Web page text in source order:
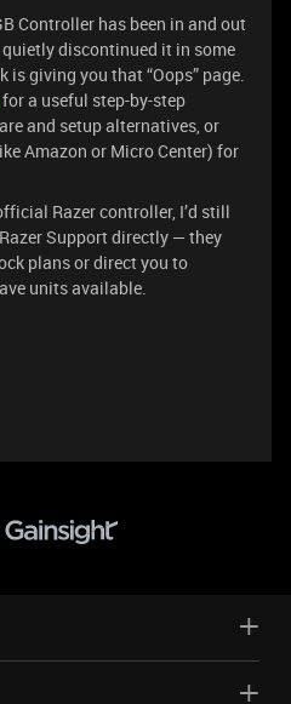
Controller has been in and out
discontinued it in some
giving you that “Oops” page.
for a useful step-by-step
and setup alternatives, or
Amazon or Micro Center) for
Razer controller, I’d still
Support directly — they
plans or direct you to
units available.